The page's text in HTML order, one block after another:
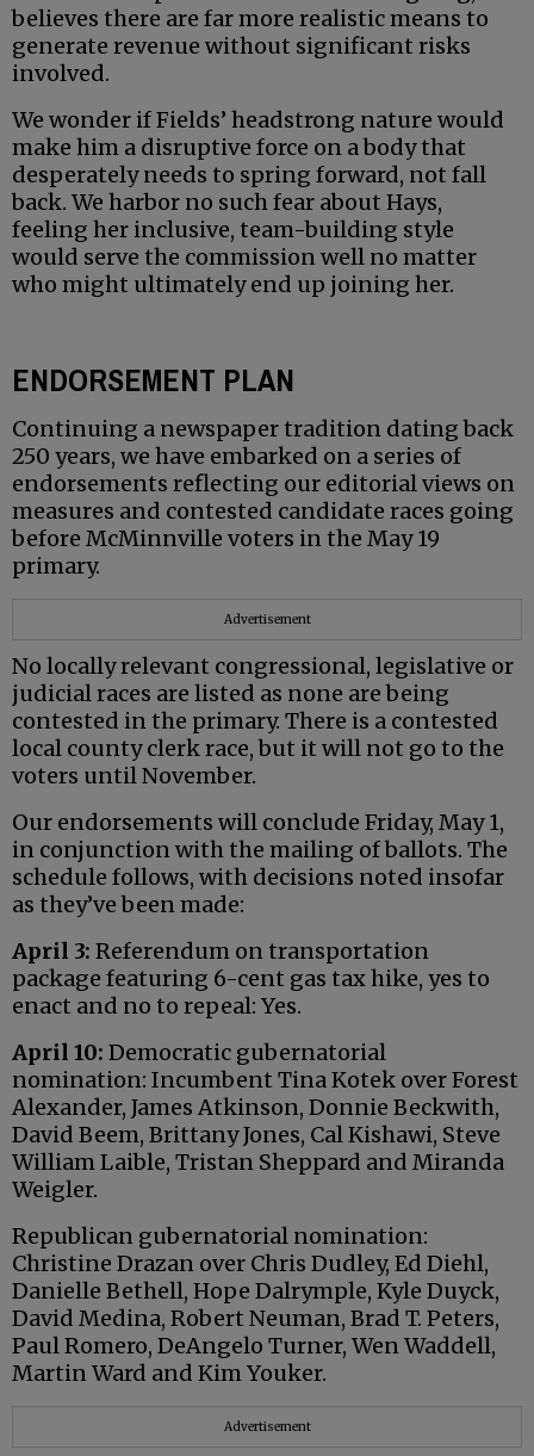
believes there are far more realistic means to
generate revenue without significant risks
involved.
We wonder if Fields’ headstrong nature would
make him a disruptive force on a body that
desperately needs to spring forward, not fall
back. We harbor no such fear about Hays,
feeling her inclusive, team-building style
would serve the commission well no matter
who might ultimately end up joining her.
ENDORSEMENT PLAN
Continuing a newspaper tradition dating back
250 years, we have embarked on a series of
endorsements reflecting our editorial views on
measures and contested candidate races going
before McMinnville voters in the May 19
primary.
Advertisement
No locally relevant congressional, legislative or
judicial races are listed as none are being
contested in the primary. There is a contested
local county clerk race, but it will not go to the
voters until November.
Our endorsements will conclude Friday, May 1,
in conjunction with the mailing of ballots. The
schedule follows, with decisions noted insofar
as they’ve been made:
April 3: Referendum on transportation
package featuring 6-cent gas tax hike, yes to
enact and no to repeal: Yes.
April 10: Democratic gubernatorial
nomination: Incumbent Tina Kotek over Forest
Alexander, James Atkinson, Donnie Beckwith,
David Beem, Brittany Jones, Cal Kishawi, Steve
William Laible, Tristan Sheppard and Miranda
Weigler.
Republican gubernatorial nomination:
Christine Drazan over Chris Dudley, Ed Diehl,
Danielle Bethell, Hope Dalrymple, Kyle Duyck,
David Medina, Robert Neuman, Brad T. Peters,
Paul Romero, DeAngelo Turner, Wen Waddell,
Martin Ward and Kim Youker.
Advertisement